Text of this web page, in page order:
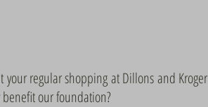
your regular shopping at Dillons and Kroger
benefit our foundation?